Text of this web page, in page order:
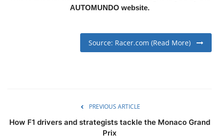
AUTOMUNDO website.
Source: Racer.com (Read More)
PREVIOUS ARTICLE
How F1 drivers and strategists tackle the Monaco Grand
Prix